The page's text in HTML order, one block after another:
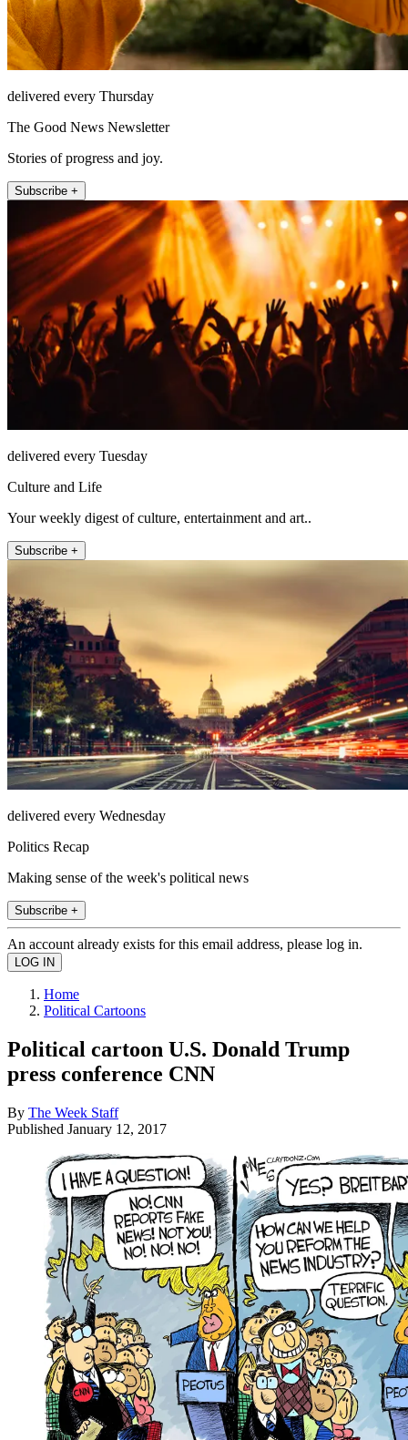
delivered every Thursday
The Good News Newsletter
Stories of progress and joy.
Subscribe +
delivered every Tuesday
Culture and Life
Your weekly digest of culture, entertainment and art..
Subscribe +
delivered every Wednesday
Politics Recap
Making sense of the week's political news
Subscribe +
An account already exists for this email address, please log in.
Home
Political Cartoons
Political cartoon U.S. Donald Trump
press conference CNN
By The Week Staff
Published January 12, 2017